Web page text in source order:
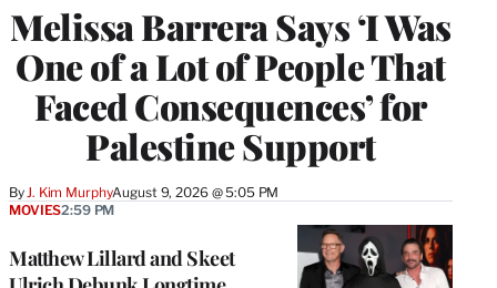
Melissa Barrera Says ‘I Was
One of a Lot of People That
Faced Consequences’ for
Palestine Support
By J. Kim MurphyAugust 9, 2026 @ 5:05 PM
Matthew Lillard and Skeet
MOVIES2:59 PM